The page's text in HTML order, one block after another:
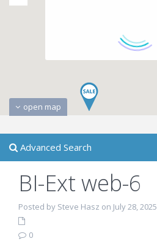
open map
Advanced Search
BI-Ext web-6
Posted by Steve Hasz on July 28, 2025
0